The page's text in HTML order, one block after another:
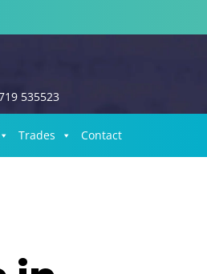
535523
Trades Contact